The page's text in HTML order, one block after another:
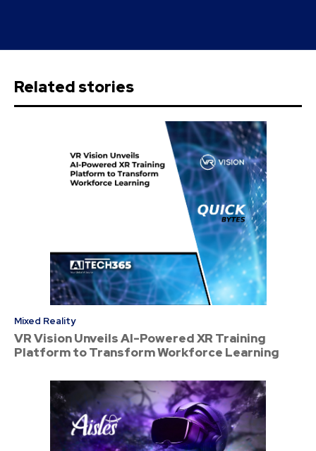
Related stories
Mixed Reality
VR Vision Unveils AI-Powered XR Training
Platform to Transform Workforce Learning